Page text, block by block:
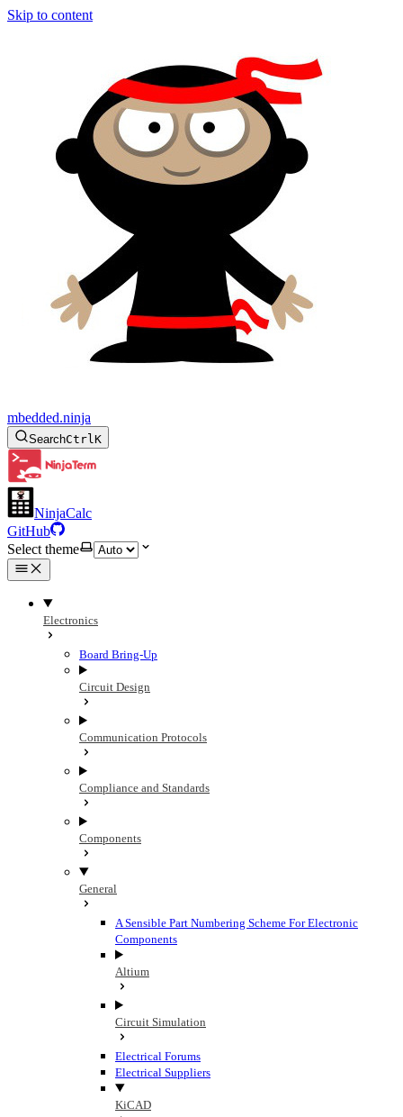
Skip to content
mbedded.ninja
SearchCtrlK
NinjaCalc
GitHub
Select theme
Electronics
Board Bring-Up
Circuit Design
Communication Protocols
Compliance and Standards
Components
General
A Sensible Part Numbering Scheme For Electronic
Components
Altium
Circuit Simulation
Electrical Forums
Electrical Suppliers
KiCAD